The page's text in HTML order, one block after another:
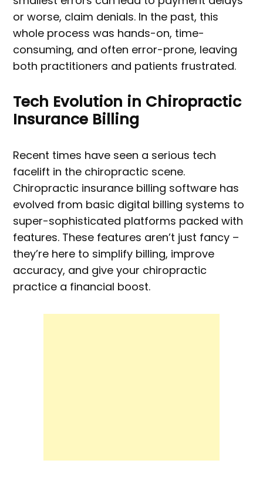
or worse, claim denials. In the past, this
whole process was hands-on, time-
consuming, and often error-prone, leaving
both practitioners and patients frustrated.
Tech Evolution in Chiropractic
Insurance Billing
Recent times have seen a serious tech
facelift in the chiropractic scene.
Chiropractic insurance billing software has
evolved from basic digital billing systems to
super-sophisticated platforms packed with
features. These features aren’t just fancy –
they’re here to simplify billing, improve
accuracy, and give your chiropractic
practice a financial boost.